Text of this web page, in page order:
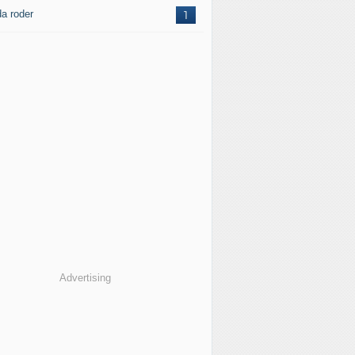
1
roder
Advertising